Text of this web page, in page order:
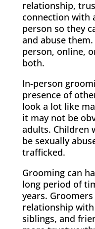
relationship,
connection with
person so they
and abuse
person, online,
both.
In-person
presence of
look a lot like
it may not be
adults. Children
be sexually
trafficked.
Grooming can
long period of
years.
relationship with
siblings, and